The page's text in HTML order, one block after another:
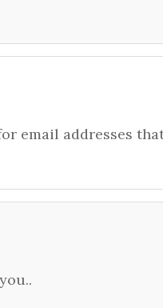
email addresses